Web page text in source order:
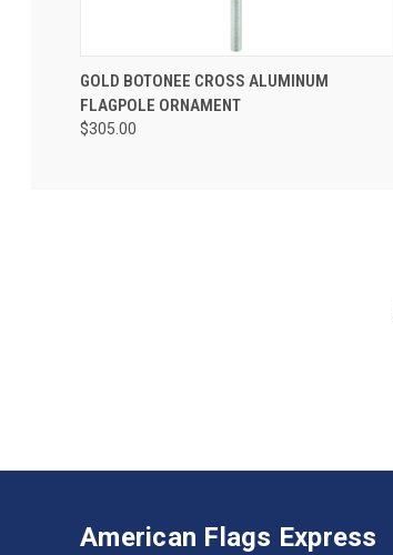
GOLD BOTONEE CROSS ALUMINUM
FLAGPOLE ORNAMENT
$305.00
American Flags Express